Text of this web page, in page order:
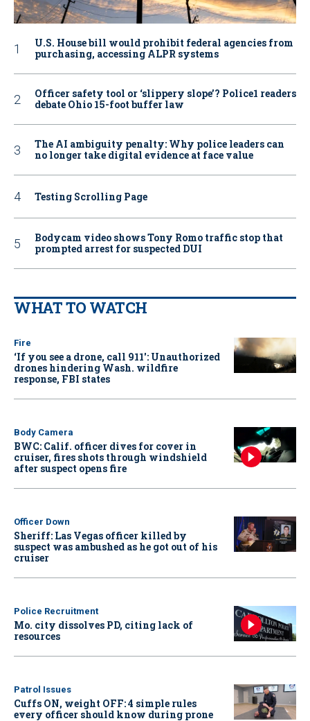
U.S. House bill would prohibit federal agencies from
purchasing, accessing ALPR systems
Officer safety tool or ‘slippery slope’? Police1 readers
debate Ohio 15-foot buffer law
The AI ambiguity penalty: Why police leaders can
no longer take digital evidence at face value
Testing Scrolling Page
Bodycam video shows Tony Romo traffic stop that
prompted arrest for suspected DUI
WHAT TO WATCH
Fire
‘If you see a drone, call 911': Unauthorized
drones hindering Wash. wildfire
response, FBI states
Body Camera
BWC: Calif. officer dives for cover in
cruiser, fires shots through windshield
after suspect opens fire
Officer Down
Sheriff: Las Vegas officer killed by
suspect was ambushed as he got out of his
cruiser
Police Recruitment
Mo. city dissolves PD, citing lack of
resources
Patrol Issues
Cuffs ON, weight OFF: 4 simple rules
every officer should know during prone